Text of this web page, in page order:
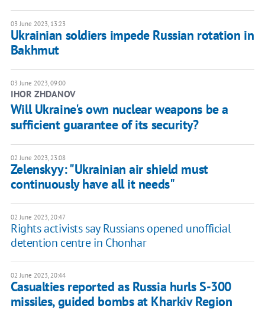
03 June 2023, 13:23
Ukrainian soldiers impede Russian rotation in
Bakhmut
03 June 2023, 09:00
IHOR ZHDANOV
Will Ukraine's own nuclear weapons be a
sufficient guarantee of its security?
02 June 2023, 23:08
Zelenskyy: "Ukrainian air shield must
continuously have all it needs"
02 June 2023, 20:47
Rights activists say Russians opened unofficial
detention centre in Chonhar
02 June 2023, 20:44
Casualties reported as Russia hurls S-300
missiles, guided bombs at Kharkiv Region